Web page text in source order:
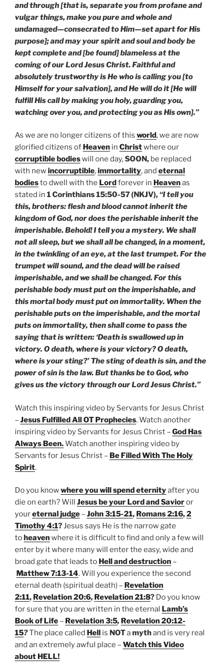
and through [that is, separate you from profane and
vulgar things, make you pure and whole and
undamaged—consecrated to Him—set apart for His
purpose]; and may your spirit and soul and body be
kept complete and [be found] blameless at the
coming of our Lord Jesus Christ. Faithful and
absolutely trustworthy is He who is calling you [to
Himself for your salvation], and He will do it [He will
fulfill His call by making you holy, guarding you,
watching over you, and protecting you as His own].”
As we are no longer citizens of this world, we are now
glorified citizens of Heaven in Christwhere our
corruptible bodieswill one day,SOON, be replaced
with newincorruptible,immortality, and eternal
bodiesto dwell with the Lordforever in Heavenas
stated in 1 Corinthians 15:50-57 (NKJV), “I tell you
this, brothers: flesh and blood cannot inherit the
kingdom of God, nor does the perishable inherit the
imperishable. Behold! I tell you a mystery. We shall
not all sleep, but we shall all be changed, in a moment,
in the twinkling of an eye, at the last trumpet. For the
trumpet will sound, and the dead will be raised
imperishable, and we shall be changed. For this
perishable body must put on the imperishable, and
this mortal body must put on immortality. When the
perishable puts on the imperishable, and the mortal
puts on immortality, then shall come to pass the
saying that is written: ‘Death is swallowed up in
victory. O death, where is your victory? O death,
where is your sting?’ The sting of death is sin, and the
power of sin is the law. But thanks be to God, who
gives us the victory through our Lord Jesus Christ.”
Watch this inspiring video by Servants for Jesus Christ
–Jesus Fulfilled All OT Prophecies. Watch another
inspiring video by Servants for Jesus Christ –God Has
Always Been.Watch another inspiring video by
Servants for Jesus Christ – Be Filled With The Holy
Spirit.
Do you knowwhere you will spend eternityafter you
die on earth? Will Jesus be your Lord and Savioror
youreternal judge –John 3:15-21, Romans 2:16,2
Timothy 4:1?Jesus says He is the narrow gate
toheavenwhere it is difficult to find and only a few will
enter by it where many will enter the easy, wide and
broad gate that leads to Hell and destruction –
Matthew 7:13-14. Will you experience the second
eternal death (spiritual death) – Revelation
2:11, Revelation 20:6, Revelation 21:8? Do you know
for sure that you are written in the eternal Lamb’s
Book of Life – Revelation 3:5, Revelation 20:12-
15?The place called Hell is NOTamythand is very real
and an extremely awful place –Watch this Video
about HELL!